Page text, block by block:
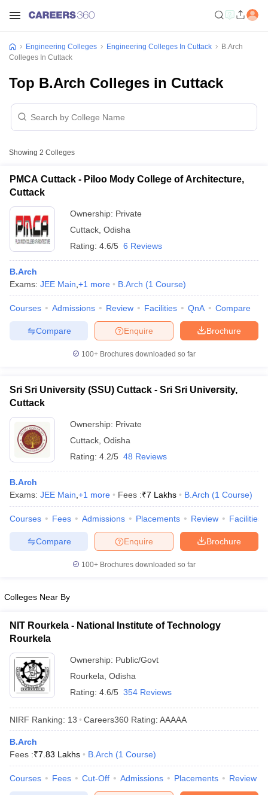
Syllabus JEE Main Study Material
View All
GATE Cutoff GATE ResultView All GATE Articles
EAMCET Exam Pattern
EAMCET Exam Pattern
TS EAMCET Answer Key
PatternMHT CET Answer KeyMHT CET Cutoff
KCET CutoffKCET ResultView All KCET Articles
Answer Key
Answer KeyBITSAT CutoffBITSAT ResultView All BITSAT Articles
M.Arch Colleges in IndiaPhd Colleges in India
Accepting GATE
Engineering Colleges in India Accepting AP EAMCET
Engineering Colleges in Mumbai
Engineering Colleges in
in Andhra PradeshEngineering Colleges in Madhya Pradesh
HandbookJEE Main 2027 How to Start JEE Preparation
Top Institutes that take JEE Advanced Scores
Top 200 Questions For BITSAT English Proficiency & Logical
April 11 Memory Based Questions PDF
and Automation
EngineeringElectronics EngineeringMechanical Engineering
Engineering Colleges Engineering Colleges In Cuttack
B.Arch
Colleges In Cuttack
Top B.Arch Colleges in Cuttack
Showing 2 Colleges
PMCA Cuttack - Piloo Mody College of Architecture,
Cuttack
Ownership: Private
Cuttack Odisha
Rating: 4.6/5 6 Reviews
B.Arch
Exams: JEE Main +1 more B.Arch (1 Course)
Courses Admissions Review Facilities QnA Compare
Brochure
Enquire
Compare
100+ Brochures downloaded so far
Sri Sri University (SSU) Cuttack - Sri Sri University,
Cuttack
Ownership: Private
Cuttack Odisha
Rating: 4.2/5 48 Reviews
B.Arch
Exams: JEE Main +1 more Fees :₹7 Lakhs B.Arch (1 Course)
Courses Fees Admissions Placements Review Facilities
Brochure
Enquire
Compare
100+ Brochures downloaded so far
Colleges Near By
NIT Rourkela - National Institute of Technology
Rourkela
Ownership: Public/Govt
Rourkela Odisha
Rating: 4.6/5 354 Reviews
NIRF Ranking: 13 Careers360 Rating: AAAAA
B.Arch
Fees :₹7.83 Lakhs B.Arch (1 Course)
Courses Fees Cut-Off Admissions Placements Review